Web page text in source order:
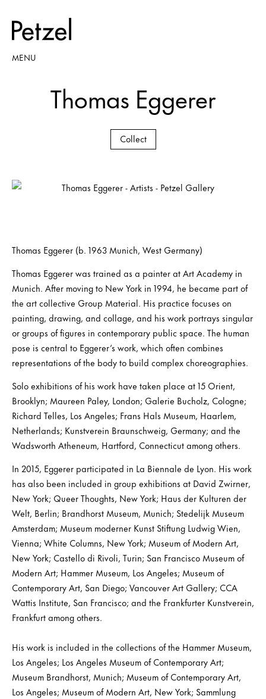
MENU
Thomas Eggerer
Collect
Thomas Eggerer (b. 1963 Munich, West Germany)
Thomas Eggerer was trained as a painter at Art Academy in
Munich. After moving to New York in 1994, he became part of
the art collective Group Material. His practice focuses on
painting, drawing, and collage, and his work portrays singular
or groups of figures in contemporary public space. The human
pose is central to Eggerer’s work, which often combines
representations of the body to build complex choreographies.
Solo exhibitions of his work have taken place at 15 Orient,
Brooklyn; Maureen Paley, London; Galerie Bucholz, Cologne;
Richard Telles, Los Angeles; Frans Hals Museum, Haarlem,
Netherlands; Kunstverein Braunschweig, Germany; and the
Wadsworth Atheneum, Hartford, Connecticut among others.
In 2015, Eggerer participated in La Biennale de Lyon. His work
has also been included in group exhibitions at David Zwirner,
New York; Queer Thoughts, New York; Haus der Kulturen der
Welt, Berlin; Brandhorst Museum, Munich; Stedelijk Museum
Amsterdam; Museum moderner Kunst Stiftung Ludwig Wien,
Vienna; White Columns, New York; Museum of Modern Art,
New York; Castello di Rivoli, Turin; San Francisco Museum of
Modern Art; Hammer Museum, Los Angeles; Museum of
Contemporary Art, San Diego; Vancouver Art Gallery; CCA
Wattis Institute, San Francisco; and the Frankfurter Kunstverein,
Frankfurt among others.
His work is included in the collections of the Hammer Museum,
Los Angeles; Los Angeles Museum of Contemporary Art;
Museum Brandhorst, Munich; Museum of Contemporary Art,
Los Angeles; Museum of Modern Art, New York; Sammlung